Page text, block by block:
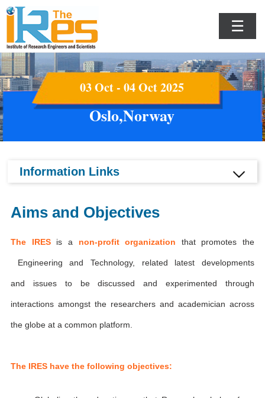
☰
03 Oct - 04 Oct 2025
Oslo,Norway
Information Links
Aims and Objectives
The IRES is a non-profit organization that promotes the
Engineering and Technology, related latest developments
and issues to be discussed and experimented through
interactions amongst the researchers and academician across
the globe at a common platform.
The IRES have the following objectives: